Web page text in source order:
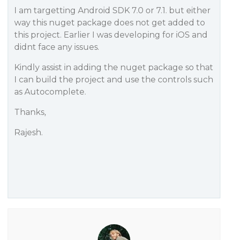
I am targetting Android SDK 7.0 or 7.1. but either
way this nuget package does not get added to
this project. Earlier I was developing for iOS and
didnt face any issues.
Kindly assist in adding the nuget package so that
I can build the project and use the controls such
as Autocomplete.
Thanks,
Rajesh.